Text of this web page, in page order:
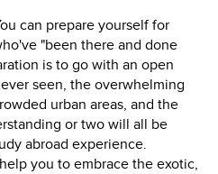
can prepare yourself for
"been there and done
is to go with an open
seen, the overwhelming
urban areas, and the
or two will all be
abroad experience.
you to embrace the exotic,